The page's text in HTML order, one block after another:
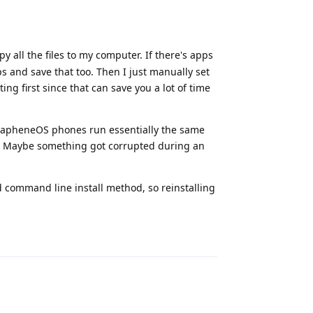
all the files to my computer. If there's apps
save that too. Then I just manually set
first since that can save you a lot of time
phones run essentially the same
something got corrupted during an
command line install method, so reinstalling